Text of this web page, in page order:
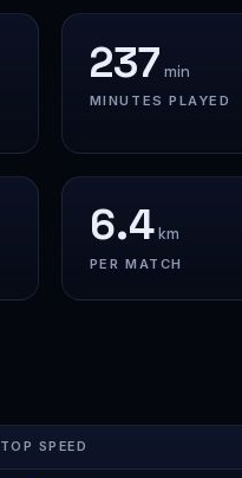
237 min
MINUTES PLAYED
6.4km
PER MATCH
TOP SPEED